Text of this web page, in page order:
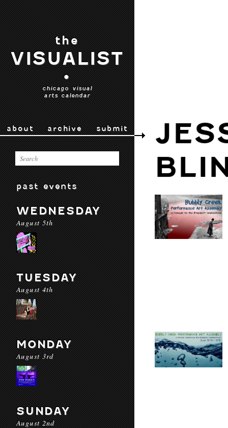
the
VISUALIST
•
chicago visual
arts calendar
about archive submit
past events
WEDNESDAY
August 5th
TUESDAY
August 4th
MONDAY
August 3rd
SUNDAY
August 2nd